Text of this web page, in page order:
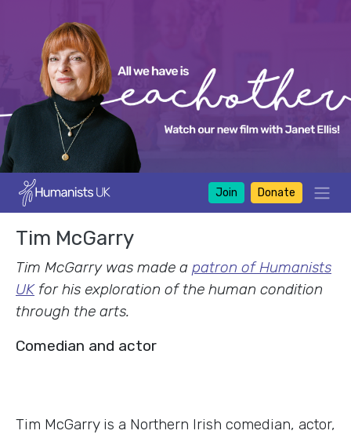
Join Donate
Tim McGarry
Tim McGarry was made a patron of Humanists
UKfor his exploration of the human condition
through the arts.
Comedian and actor
Tim McGarry is a Northern Irish comedian, actor,